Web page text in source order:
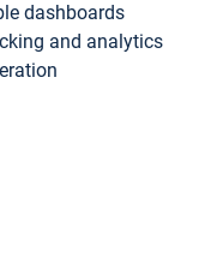
dashboards
and analytics